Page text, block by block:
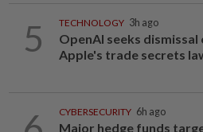
5 TECHNOLOGY 3h ago
OpenAI seeks dismissal
Apple's trade secrets
CYBERSECURITY 6h ago
Major hedge funds